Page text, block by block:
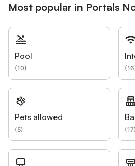
Most popular in Portals
Pool
(10) (16
Pets allowed
(5) (17